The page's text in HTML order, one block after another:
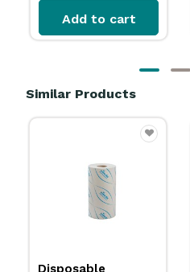
Add to cart
Similar Products
Disposable